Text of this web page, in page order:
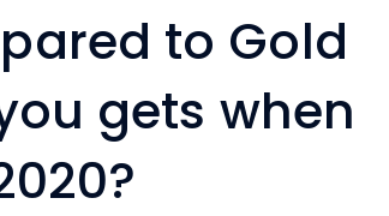
to Gold
gets when